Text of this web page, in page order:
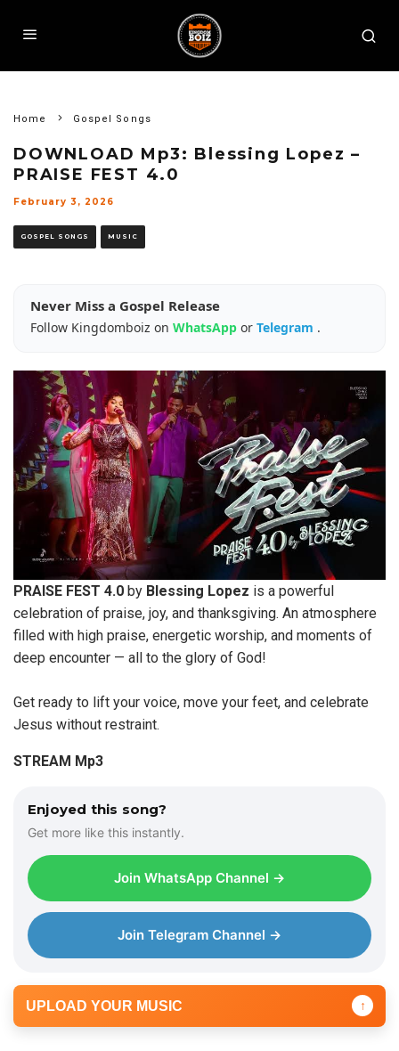
Home Gospel Songs
DOWNLOAD Mp3: Blessing Lopez –
PRAISE FEST 4.0
February 3, 2026
GOSPEL SONGS MUSIC
Never Miss a Gospel Release
Follow Kingdomboiz on WhatsApp or Telegram .
PRAISE FEST 4.0 by Blessing Lopez is a powerful
celebration of praise, joy, and thanksgiving. An atmosphere
filled with high praise, energetic worship, and moments of
deep encounter — all to the glory of God!
Get ready to lift your voice, move your feet, and celebrate
Jesus without restraint.
STREAM Mp3
Enjoyed this song?
Get more like this instantly.
Join WhatsApp Channel →
Join Telegram Channel →
UPLOAD YOUR MUSIC ↑